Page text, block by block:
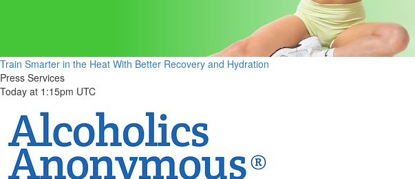
Train Smarter in the Heat With Better Recovery and Hydration
Press Services
Today at 1:15pm UTC